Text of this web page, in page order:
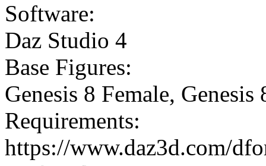
Software:
Daz Studio 4
Base Figures:
Genesis 8 Female, Genesis
Requirements:
https://www.daz3d.com/